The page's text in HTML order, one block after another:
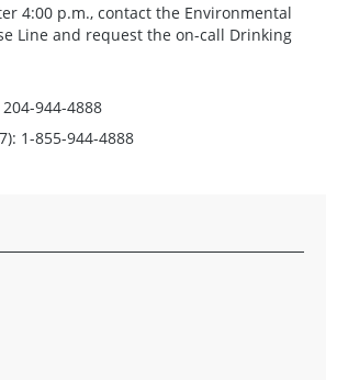
4:00 p.m., contact the Environmental
Line and request the on-call Drinking
944-4888
1-855-944-4888